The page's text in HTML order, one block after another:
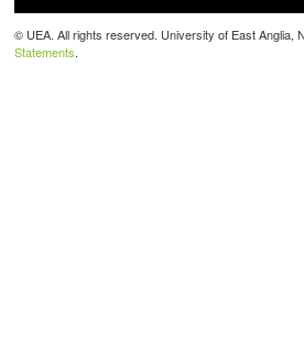
© UEA. All rights reserved. University of East Anglia,
Statements.